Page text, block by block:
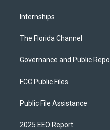
Internships
The Florida Channel
Governance and Public
FCC Public Files
Public File Assistance
2025 EEO Report